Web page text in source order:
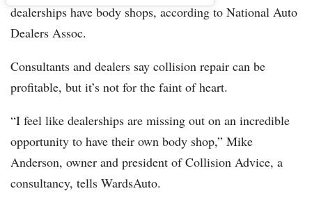
dealerships have body shops, according to National Auto
Dealers Assoc.
Consultants and dealers say collision repair can be
profitable, but it’s not for the faint of heart.
“I feel like dealerships are missing out on an incredible
opportunity to have their own body shop,” Mike
Anderson, owner and president of Collision Advice, a
consultancy, tells WardsAuto.